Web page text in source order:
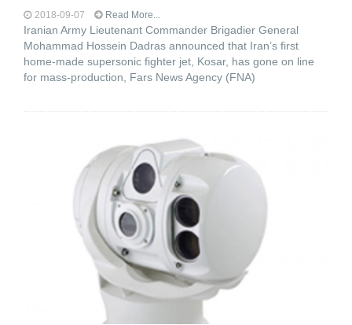
2018-09-07 Read More...
Iranian Army Lieutenant Commander Brigadier General
Mohammad Hossein Dadras announced that Iran’s first
home-made supersonic fighter jet, Kosar, has gone on line
for mass-production, Fars News Agency (FNA)